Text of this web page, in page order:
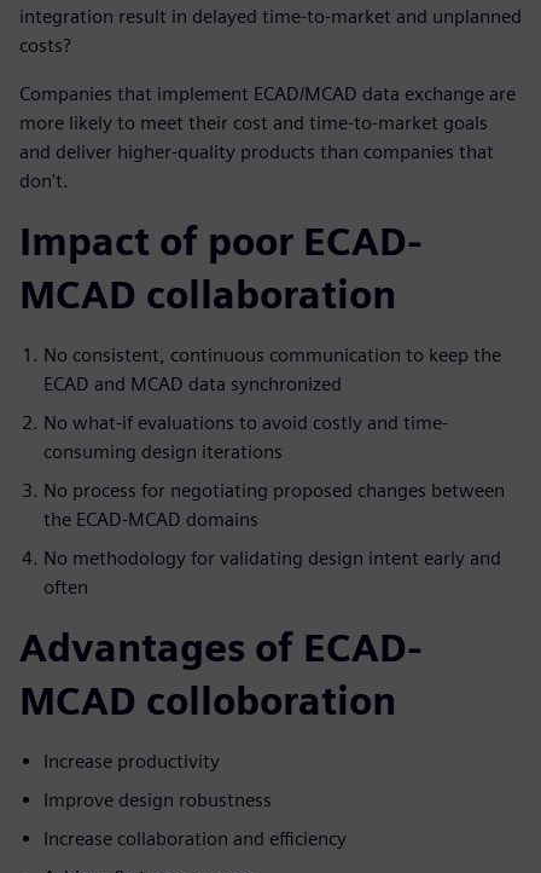
integration result in delayed time-to-market and unplanned
costs?
Companies that implement ECAD/MCAD data exchange are
more likely to meet their cost and time-to-market goals
and deliver higher-quality products than companies that
don't.
Impact of poor ECAD-
MCAD collaboration
No consistent, continuous communication to keep the
ECAD and MCAD data synchronized
No what-if evaluations to avoid costly and time-
consuming design iterations
No process for negotiating proposed changes between
the ECAD-MCAD domains
No methodology for validating design intent early and
often
Advantages of ECAD-
MCAD colloboration
Increase productivity
Improve design robustness
Increase collaboration and efficiency